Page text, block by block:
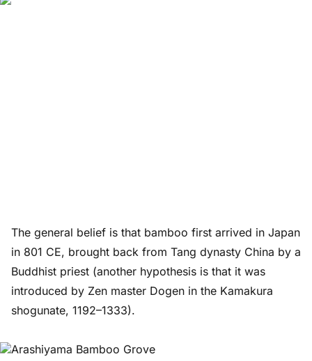
The general belief is that bamboo first arrived in Japan
in 801 CE, brought back from Tang dynasty China by a
Buddhist priest (another hypothesis is that it was
introduced by Zen master Dogen in the Kamakura
shogunate, 1192–1333).